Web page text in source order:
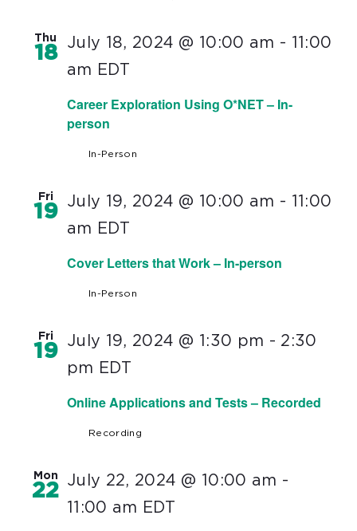
Thu
18
Career Exploration Using O*NET – In-
person
July 18, 2024 @ 10:00 am - 11:00
am EDT
In-Person
Fri
19
Cover Letters that Work – In-person
July 19, 2024 @ 10:00 am - 11:00
am EDT
In-Person
Fri
19
Online Applications and Tests – Recorded
July 19, 2024 @ 1:30 pm - 2:30
pm EDT
Recording
Mon
22 July 22, 2024 @ 10:00 am -
11:00 am EDT